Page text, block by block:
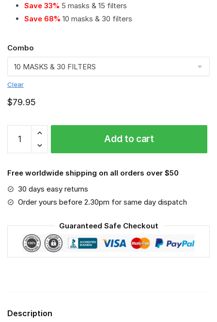
Save 33% 5 masks & 15 filters
Save 68% 10 masks & 30 filters
Combo
Clear
$79.95
New
Mets
#2
Save
World
quantity
Add to cart
Free worldwide shipping on all orders over $50
30 days easy returns
Order yours before 2.30pm for same day dispatch
Guaranteed Safe Checkout
Description